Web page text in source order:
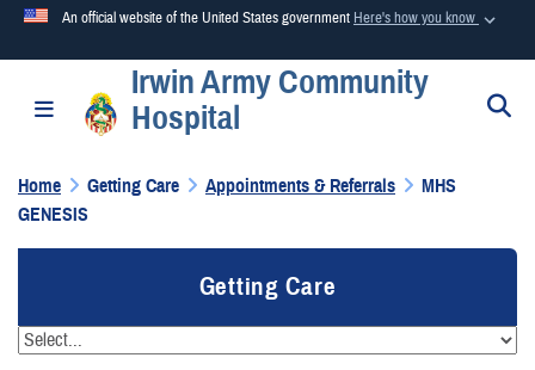
An official website of the United States government Here's how you know
Official websites use .mil
A.mil
website belongs to an official U.S. Department of
.mil website. Share sensitive information only on official,
secure websites.
Toggle navigation
Irwin Army Community
Hospital
Home Getting Care Appointments & Referrals
MHS
GENESIS
Getting Care